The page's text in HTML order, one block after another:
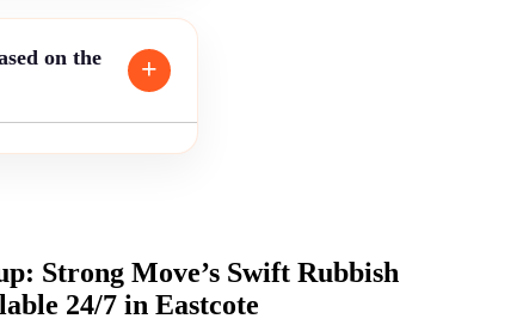
on the
Strong Move’s Swift Rubbish
24/7 in Eastcote